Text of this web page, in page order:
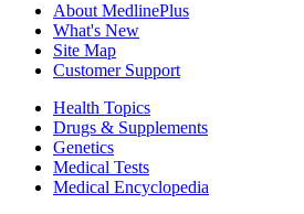
About MedlinePlus
What's New
Site Map
Customer Support
Health Topics
Drugs & Supplements
Genetics
Medical Tests
Medical Encyclopedia